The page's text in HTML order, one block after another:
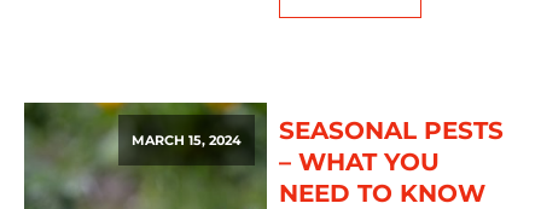
MARCH 15, 2024
SEASONAL PESTS
– WHAT YOU
NEED TO KNOW